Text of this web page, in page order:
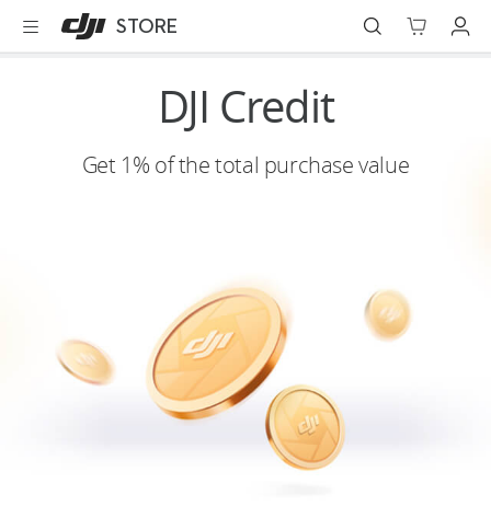
Store
Accessibility
to
main
STORE
Accessories
Education & Industry
DJI Credit
Get 1% of the total purchase value